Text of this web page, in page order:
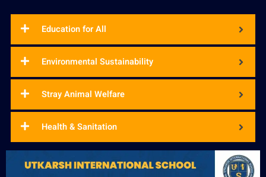
Education for All
Environmental Sustainability
Stray Animal Welfare
Health & Sanitation